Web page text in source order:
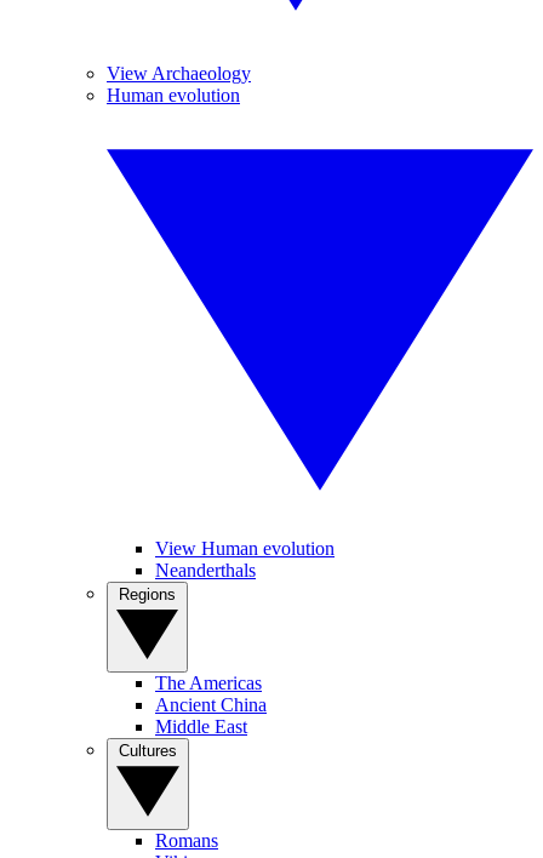
View Archaeology
Human evolution
View Human evolution
Neanderthals
The Americas
Ancient China
Middle East
Romans